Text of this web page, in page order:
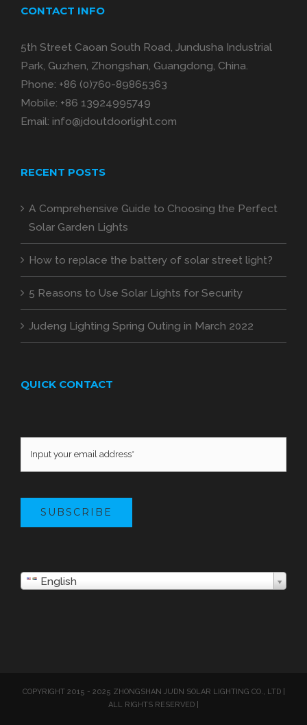
CONTACT INFO
5th Street Caoan South Road, Jundusha Industrial
Park, Guzhen, Zhongshan, Guangdong, China.
Phone: +86 (0)760-89865363
Mobile: +86 13924995749
Email: info@jdoutdoorlight.com
RECENT POSTS
A Comprehensive Guide to Choosing the Perfect
Solar Garden Lights
How to replace the battery of solar street light?
5 Reasons to Use Solar Lights for Security
Judeng Lighting Spring Outing in March 2022
QUICK CONTACT
SUBSCRIBE
English
COPYRIGHT 2015 - 2025 ZHONGSHAN JUDN SOLAR LIGHTING CO., LTD |
ALL RIGHTS RESERVED |